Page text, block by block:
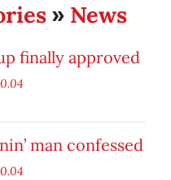
» News
finally approved
man confessed